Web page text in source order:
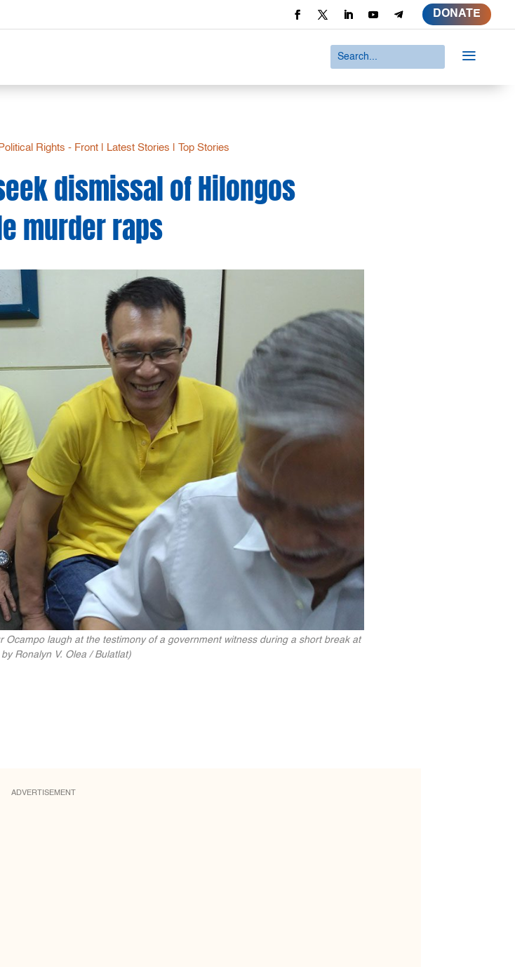
DONATE
a
Rights - Front| Latest Stories Top Stories
dismissal of Hilongos
murder raps
laugh at the testimony of a government witness during a short break at
Ronalyn V. Olea / Bulatlat)
ADVERTISEMENT